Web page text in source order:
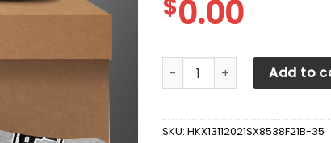
$0.00
ARMIN VAN BUUREN OW
Add to
SKU: HKX13112021SX8538F21B-35